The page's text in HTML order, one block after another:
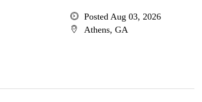
Posted Aug 03, 2026
Athens, GA